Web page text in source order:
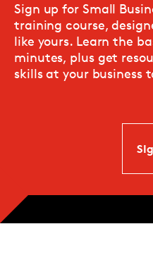
Sign up for Small
training course,
like yours. Learn the
minutes, plus get
skills at your business